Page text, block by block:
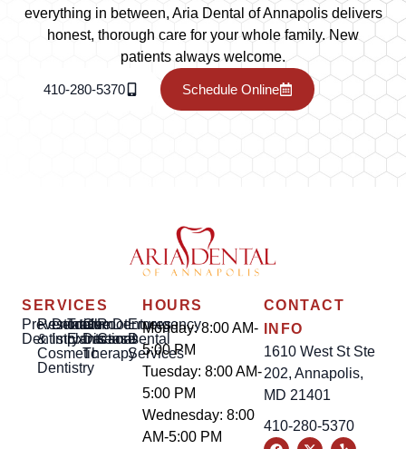
everything in between, Aria Dental of Annapolis delivers
honest, thorough care for your whole family. New
patients always welcome.
410-280-5370 Schedule Online
SERVICES
Preventative
Dentistry
Restorative
&
Cosmetic
Dentistry
Dental
Implants
Tooth
Extractions
Gum
Disease
Therapy
Root
Canal
Dentures
Emergency
Dental
Services
HOURS
Monday: 8:00 AM-
5:00 PM
Tuesday: 8:00 AM-
5:00 PM
Wednesday: 8:00
AM-5:00 PM
CONTACT
INFO
1610 West St Ste
202, Annapolis,
MD 21401
410-280-5370